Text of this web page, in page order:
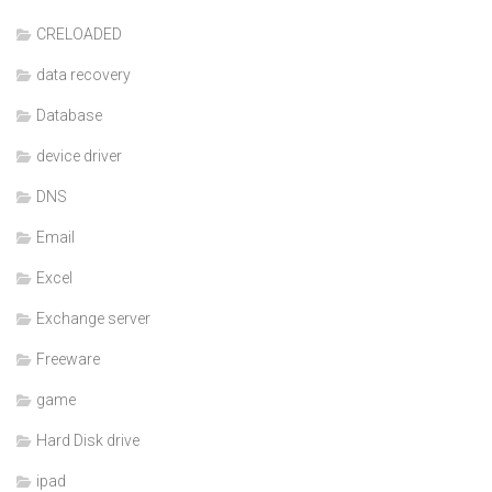
CRELOADED
data recovery
Database
device driver
DNS
Email
Excel
Exchange server
Freeware
game
Hard Disk drive
ipad